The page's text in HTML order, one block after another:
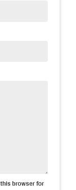
browser for